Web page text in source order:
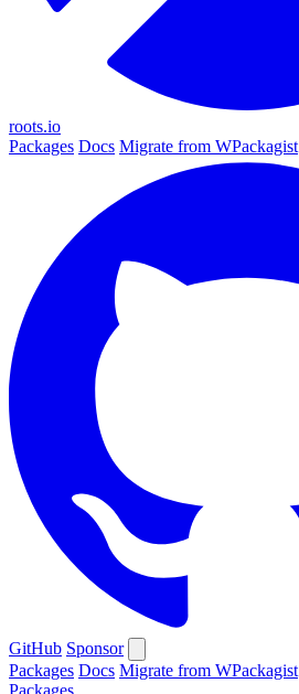
roots.io
Packages Docs Migrate from WPackagist
GitHub Sponsor
Packages Docs Migrate from WPackagist
Packages